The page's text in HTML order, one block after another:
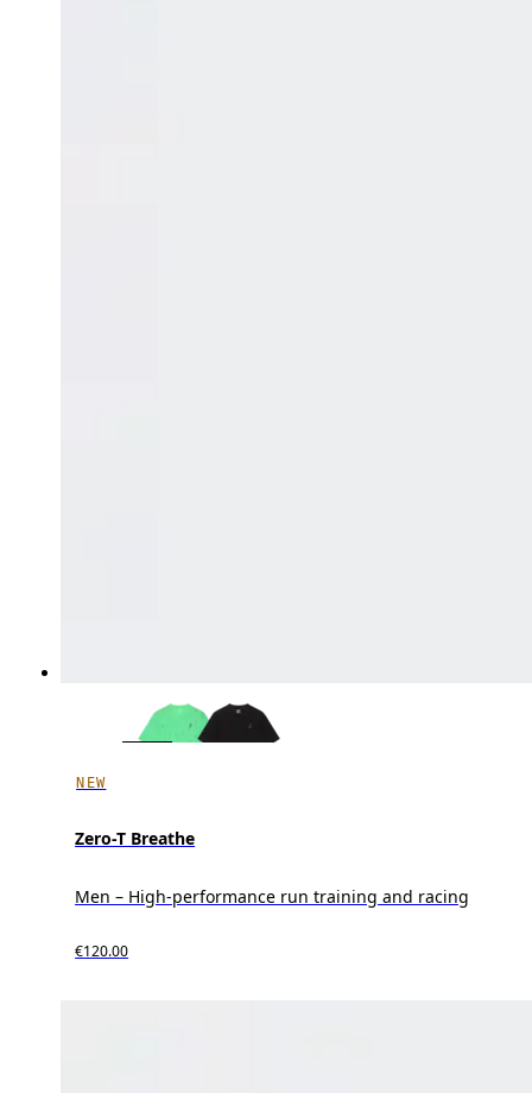
NEW
Zero-T Breathe
Men – High-performance run training and racing
€120.00